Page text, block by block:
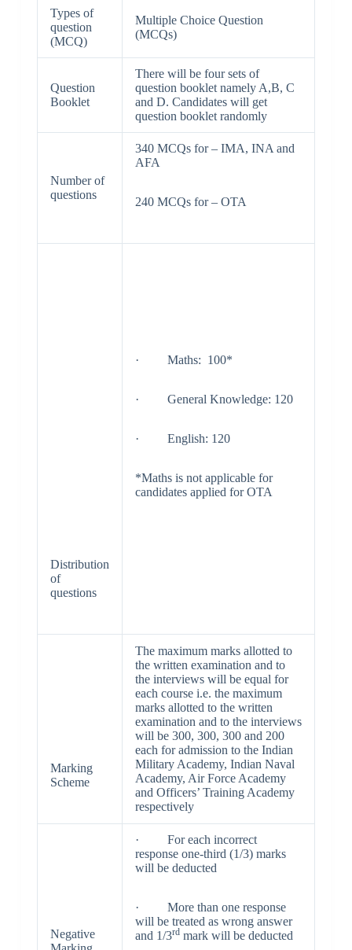
Types of
question
(MCQ)
Multiple Choice Question
(MCQs)
Question
Booklet
There will be four sets of
question booklet namely A,B, C
and D. Candidates will get
question booklet randomly
Number of
questions
340 MCQs for – IMA, INA and
AFA
240 MCQs for – OTA
Distribution
of
questions
· Maths: 100*
· General Knowledge: 120
· English: 120
*Maths is not applicable for
candidates applied for OTA
Marking
Scheme
The maximum marks allotted to
the written examination and to
the interviews will be equal for
each course i.e. the maximum
marks allotted to the written
examination and to the interviews
will be 300, 300, 300 and 200
each for admission to the Indian
Military Academy, Indian Naval
Academy, Air Force Academy
and Officers’ Training Academy
respectively
Negative
· For each incorrect
response one-third (1/3) marks
will be deducted
· More than one response
will be treated as wrong answer
and 1/3rdmark will be deducted